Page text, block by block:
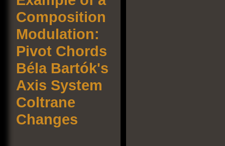
Composition
Modulation:
Pivot Chords
Béla Bartók's
Axis System
Coltrane
Changes